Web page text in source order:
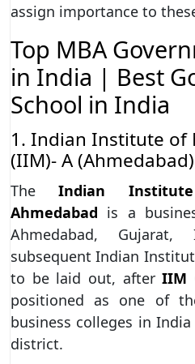
assign importance to
Top MBA
in India | Best
School in India
1. Indian Institute of
(IIM)- A (Ahmedabad)
TheIndian
Ahmedabad is a
Ahmedabad,
subsequent Indian
to be laid out, afterIIM
positioned as one of
business colleges in
district.